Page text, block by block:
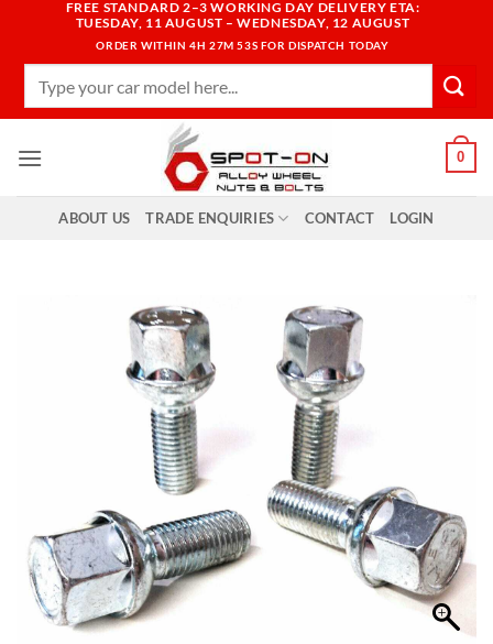
content
FREE STANDARD 2–3 WORKING DAY DELIVERY ETA:
TUESDAY, 11 AUGUST – WEDNESDAY, 12 AUGUST
ORDER WITHIN4H 27M 52S FOR DISPATCH TODAY
0
ABOUT US TRADE ENQUIRIES CONTACT LOGIN